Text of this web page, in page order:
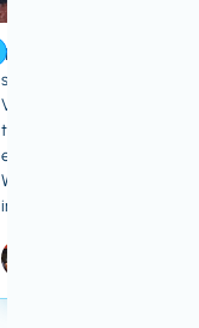
Thanks owed to Jack for
some great cheap
Venice! Definitely
the blow of the cost of
everything else there
We’re just back from an
incredible 6 days away